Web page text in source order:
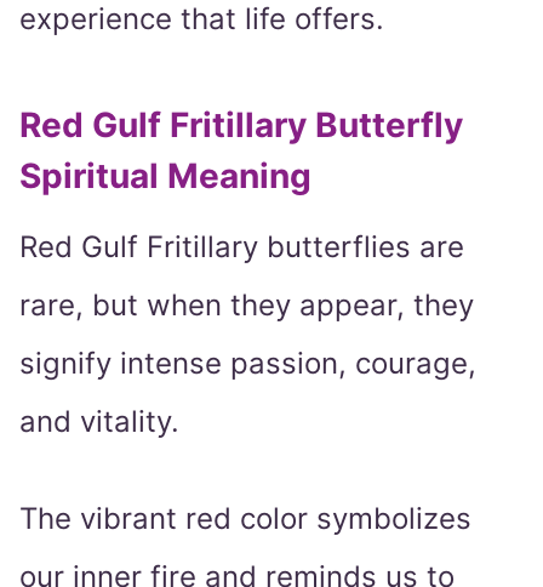
experience that life offers.
Red Gulf Fritillary Butterfly
Spiritual Meaning
Red Gulf Fritillary butterflies are
rare, but when they appear, they
signify intense passion, courage,
and vitality.
The vibrant red color symbolizes
our inner fire and reminds us to